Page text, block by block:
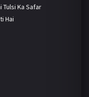
Tulsi Ka Safar
Hai